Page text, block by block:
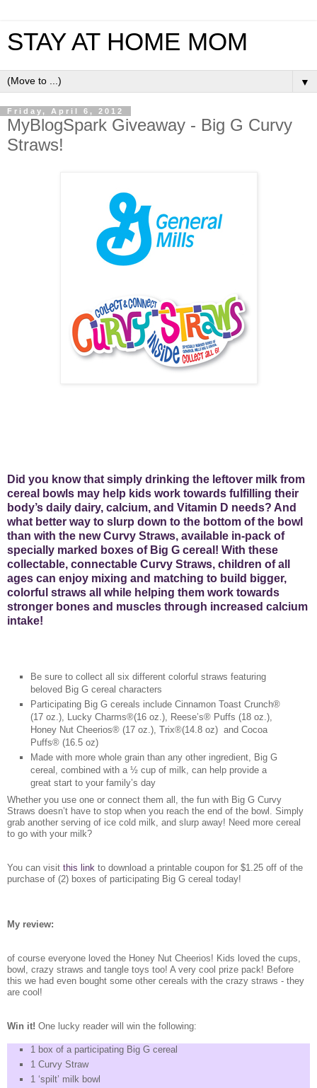
STAY AT HOME MOM
▼
Friday, April 6, 2012
MyBlogSpark Giveaway - Big G Curvy
Straws!
Did you know that simply drinking the leftover milk from
cereal bowls may help kids work towards fulfilling their
body’s daily dairy, calcium, and Vitamin D needs? And
what better way to slurp down to the bottom of the bowl
than with the new Curvy Straws, available in-pack of
specially marked boxes of Big G cereal! With these
collectable, connectable Curvy Straws, children of all
ages can enjoy mixing and matching to build bigger,
colorful straws all while helping them work towards
stronger bones and muscles through increased calcium
intake!
Be sure to collect all six different colorful straws featuring
beloved Big G cereal characters
Participating Big G cereals include Cinnamon Toast Crunch®
(17 oz.), Lucky Charms®(16 oz.), Reese’s® Puffs (18 oz.),
Honey Nut Cheerios® (17 oz.), Trix®(14.8 oz) and Cocoa
Puffs® (16.5 oz)
Made with more whole grain than any other ingredient, Big G
cereal, combined with a ½ cup of milk, can help provide a
great start to your family’s day
Whether you use one or connect them all, the fun with Big G Curvy
Straws doesn’t have to stop when you reach the end of the bowl. Simply
grab another serving of ice cold milk, and slurp away! Need more cereal
to go with your milk?
You can visit this link to download a printable coupon for $1.25 off of the
purchase of (2) boxes of participating Big G cereal today!
My review:
of course everyone loved the Honey Nut Cheerios! Kids loved the cups,
bowl, crazy straws and tangle toys too! A very cool prize pack! Before
this we had even bought some other cereals with the crazy straws - they
are cool!
Win it! One lucky reader will win the following:
1 box of a participating Big G cereal
1 Curvy Straw
1 ‘spilt’ milk bowl